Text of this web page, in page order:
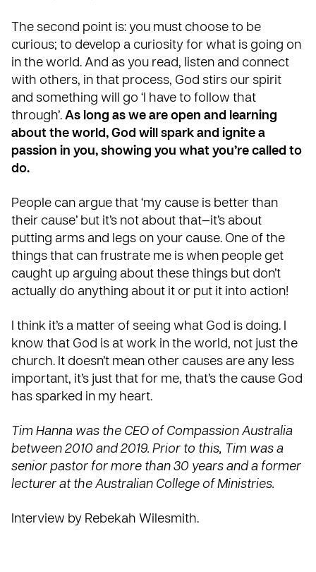
The second point is: you must choose to be
curious; to develop a curiosity for what is going on
in the world. And as you read, listen and connect
with others, in that process, God stirs our spirit
and something will go ‘I have to follow that
through’. As long as we are open and learning
about the world, God will spark and ignite a
passion in you, showing you what you’re called to
do.
People can argue that ‘my cause is better than
their cause’ but it’s not about that—it’s about
putting arms and legs on your cause. One of the
things that can frustrate me is when people get
caught up arguing about these things but don’t
actually do anything about it or put it into action!
I think it’s a matter of seeing what God is doing. I
know that God is at work in the world, not just the
church. It doesn’t mean other causes are any less
important, it’s just that for me, that’s the cause God
has sparked in my heart.
Tim Hanna was the CEO of Compassion Australia
between 2010 and 2019. Prior to this, Tim was a
senior pastor for more than 30 years and a former
lecturer at the Australian College of Ministries.
Interview by Rebekah Wilesmith.